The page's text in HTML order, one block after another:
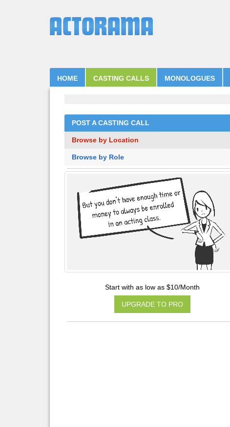
HOME CASTING CALLS MONOLOGUES
POST A CASTING CALL
Browse by Location
Browse by Role
Start with as low as $10/Month
UPGRADE TO PRO